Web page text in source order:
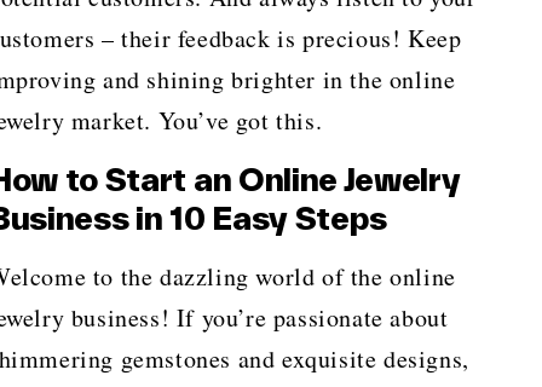
– their feedback is precious! Keep
and shining brighter in the online
market. You’ve got this.
to Start an Online Jewelry
in 10 Easy Steps
to the dazzling world of the online
business! If you’re passionate about
gemstones and exquisite designs,